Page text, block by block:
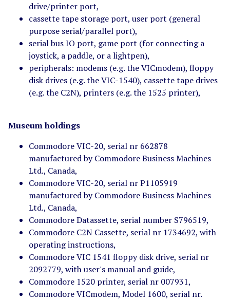
drive/printer port,
cassette tape storage port, user port (general
purpose serial/parallel port),
serial bus IO port, game port (for connecting a
joystick, a paddle, or a lightpen),
peripherals: modems (e.g. the VICmodem), floppy
disk drives (e.g. the VIC-1540), cassette tape drives
(e.g. the C2N), printers (e.g. the 1525 printer),
Museum holdings
Commodore VIC-20, serial nr 662878
manufactured by Commodore Business Machines
Ltd., Canada,
Commodore VIC-20, serial nr P1105919
manufactured by Commodore Business Machines
Ltd., Canada,
Commodore Datassette, serial number S796519,
Commodore C2N Cassette, serial nr 1734692, with
operating instructions,
Commodore VIC 1541 floppy disk drive, serial nr
2092779, with user's manual and guide,
Commodore 1520 printer, serial nr 007931,
Commodore VICmodem, Model 1600, serial nr.